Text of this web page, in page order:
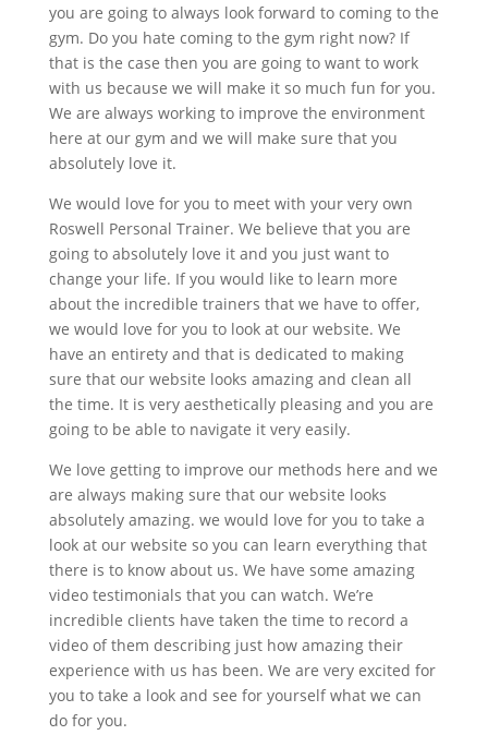
you are going to always look forward to coming to the
gym. Do you hate coming to the gym right now? If
that is the case then you are going to want to work
with us because we will make it so much fun for you.
We are always working to improve the environment
here at our gym and we will make sure that you
absolutely love it.
We would love for you to meet with your very own
Roswell Personal Trainer. We believe that you are
going to absolutely love it and you just want to
change your life. If you would like to learn more
about the incredible trainers that we have to offer,
we would love for you to look at our website. We
have an entirety and that is dedicated to making
sure that our website looks amazing and clean all
the time. It is very aesthetically pleasing and you are
going to be able to navigate it very easily.
We love getting to improve our methods here and we
are always making sure that our website looks
absolutely amazing. we would love for you to take a
look at our website so you can learn everything that
there is to know about us. We have some amazing
video testimonials that you can watch. We’re
incredible clients have taken the time to record a
video of them describing just how amazing their
experience with us has been. We are very excited for
you to take a look and see for yourself what we can
do for you.